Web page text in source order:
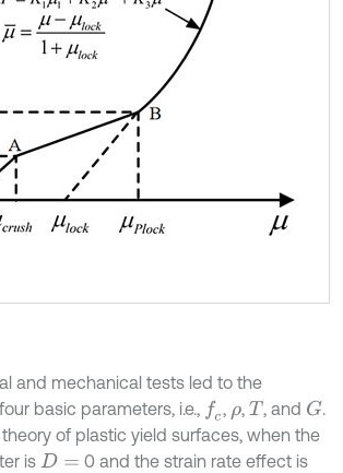
and mechanical tests led to the
basic parameters, i.e., fc, ρ, T , and G .
of plastic yield surfaces, when the
is D=
0 and the strain rate effect is